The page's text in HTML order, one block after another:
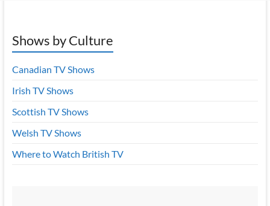
Shows by Culture
Canadian TV Shows
Irish TV Shows
Scottish TV Shows
Welsh TV Shows
Where to Watch British TV